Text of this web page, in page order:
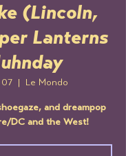
(Lincoln,
Lanterns
Le Mondo
and dreampop
DC and the West!